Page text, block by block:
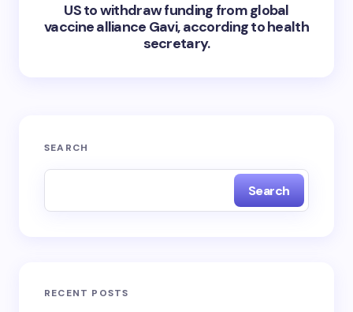
US to withdraw funding from global
vaccine alliance Gavi, according to health
secretary.
SEARCH
Search
RECENT POSTS